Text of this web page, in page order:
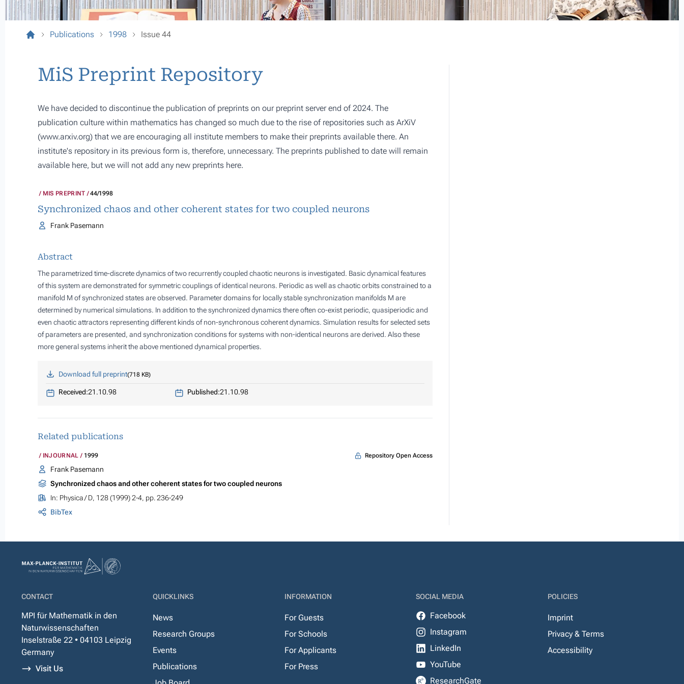
Publications 1998 Issue 44
MiS Preprint Repository
We have decided to discontinue the publication of preprints on our preprint server end of 2024. The
publication culture within mathematics has changed so much due to the rise of repositories such as ArXiV
(www.arxiv.org) that we are encouraging all institute members to make their preprints available there. An
institute's repository in its previous form is, therefore, unnecessary. The preprints published to date will remain
available here, but we will not add any new preprints here.
MIS PREPRINT 44/1998
Synchronized chaos and other coherent states for two coupled neurons
Frank Pasemann
Abstract
The parametrized time-discrete dynamics of two recurrently coupled chaotic neurons is investigated. Basic dynamical features
of this system are demonstrated for symmetric couplings of identical neurons. Periodic as well as chaotic orbits constrained to a
manifold M of synchronized states are observed. Parameter domains for locally stable synchronization manifolds M are
determined by numerical simulations. In addition to the synchronized dynamics there often co-exist periodic, quasiperiodic and
even chaotic attractors representing different kinds of non-synchronous coherent dynamics. Simulation results for selected sets
of parameters are presented, and synchronization conditions for systems with non-identical neurons are derived. Also these
more general systems inherit the above mentioned dynamical properties.
Download full preprint 718 KB
Received:21.10.98 Published:21.10.98
Related publications
INJOURNAL 1999 Repository Open Access
Frank Pasemann
Synchronized chaos and other coherent states for two coupled neurons
In: Physica / D, 128 (1999) 2-4, pp. 236-249
BibTex
CONTACT
MPI für Mathematik in den
Naturwissenschaften
Inselstraße 22 • 04103 Leipzig
Germany
Visit Us
QUICKLINKS
News
Research Groups
Events
Publications
INFORMATION
For Guests
For Schools
For Applicants
For Press
SOCIAL MEDIA
Facebook
Instagram
LinkedIn
YouTube
ResearchGate
POLICIES
Imprint
Privacy & Terms
Accessibility